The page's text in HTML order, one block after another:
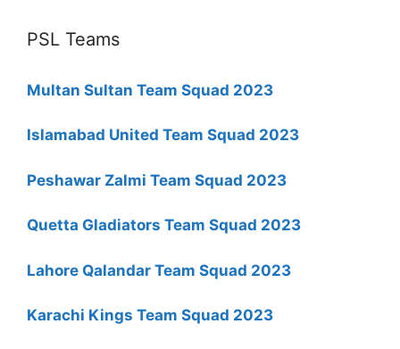
PSL Teams
Multan Sultan Team Squad 2023
Islamabad United Team Squad 2023
Peshawar Zalmi Team Squad 2023
Quetta Gladiators Team Squad 2023
Lahore Qalandar Team Squad 2023
Karachi Kings Team Squad 2023